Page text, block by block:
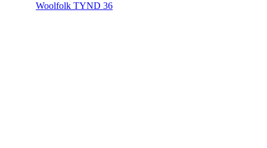
Woolfolk TYND 36